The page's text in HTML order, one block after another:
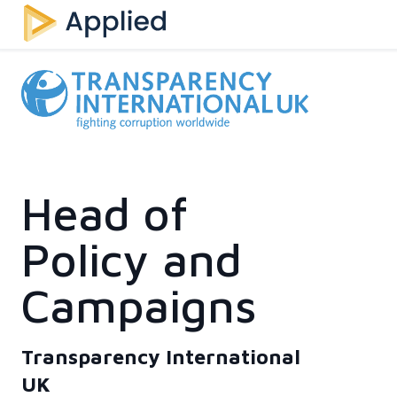
Head of
Policy and
Campaigns
Transparency International
UK